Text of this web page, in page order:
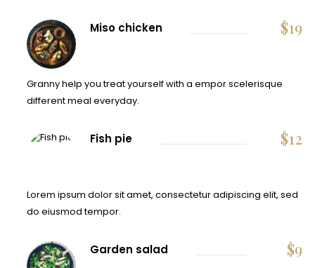
Miso chicken $19
Granny help you treat yourself with a empor scelerisque
different meal everyday.
Fish pie $12
Lorem ipsum dolor sit amet, consectetur adipiscing elit, sed
do eiusmod tempor.
Garden salad $9